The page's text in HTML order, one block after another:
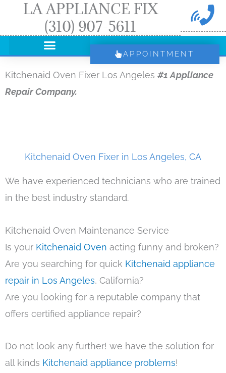
LA APPLIANCE FIX
(310) 907-5611
APPOINTMENT
Kitchenaid Oven Fixer Los Angeles #1 Appliance
Repair Company.
Kitchenaid Oven Fixer in Los Angeles, CA
We have experienced technicians who are trained
in the best industry standard.
Kitchenaid Oven Maintenance Service
Is your Kitchenaid Oven acting funny and broken?
Are you searching for quick Kitchenaid appliance
repair in Los Angeles, California?
Are you looking for a reputable company that
offers certified appliance repair?
Do not look any further! we have the solution for
all kinds Kitchenaid appliance problems!